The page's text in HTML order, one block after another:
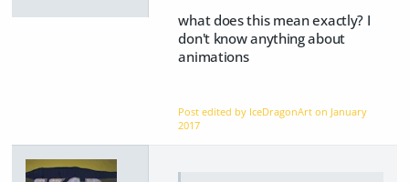
what does this mean exactly? I
don't know anything about
animations
Post edited by IceDragonArt on January
2017